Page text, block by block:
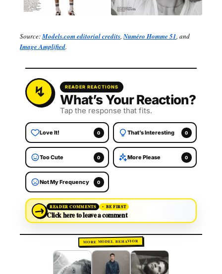
Source:Models.com editorial credits,Numéro Homme 51, and
Image Amplified.
READER REACTIONS
What’s Your Reaction?
Tap the response that fits.
Love It! 0 That’s Interesting 0
Too Cute 0 More Please 0
Not My Frequency 0
→ READER COMMENTS BE FIRST
Click here to leave a comment
MORE MODEL BEHAVIOR